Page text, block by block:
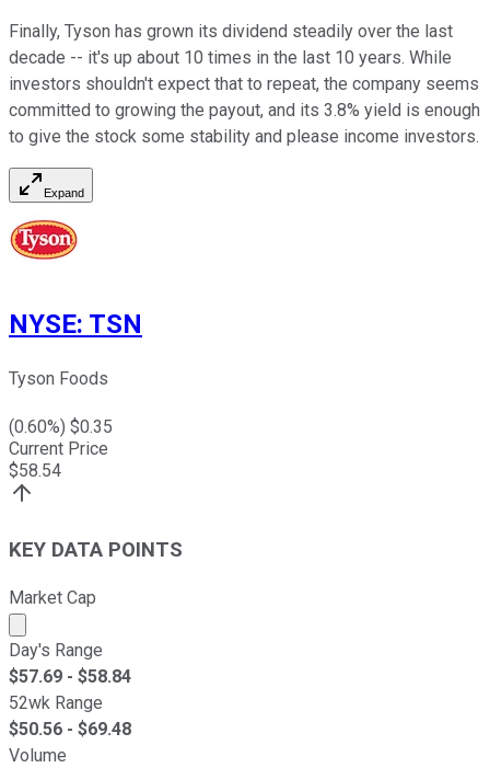
Finally, Tyson has grown its dividend steadily over the last
decade -- it's up about 10 times in the last 10 years. While
investors shouldn't expect that to repeat, the company seems
committed to growing the payout, and its 3.8% yield is enough
to give the stock some stability and please income investors.
Expand
NYSE: TSN
Tyson Foods
(0.60%) $0.35
Current Price
$58.54
KEY DATA POINTS
Market Cap
Market cap calculated using publicly traded shares
Day's Range
$57.69 - $58.84
52wk Range
$50.56 - $69.48
Volume